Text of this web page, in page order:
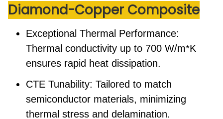
Diamond-Copper Composite
Exceptional Thermal Performance:
Thermal conductivity up to 700 W/m*K
ensures rapid heat dissipation.
CTE Tunability: Tailored to match
semiconductor materials, minimizing
thermal stress and delamination.